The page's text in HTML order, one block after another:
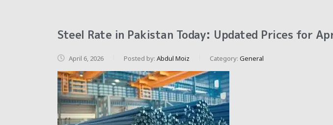
Steel Rate in Pakistan Today: Updated Prices for
April 6, 2026 Posted by: Abdul Moiz Category: General